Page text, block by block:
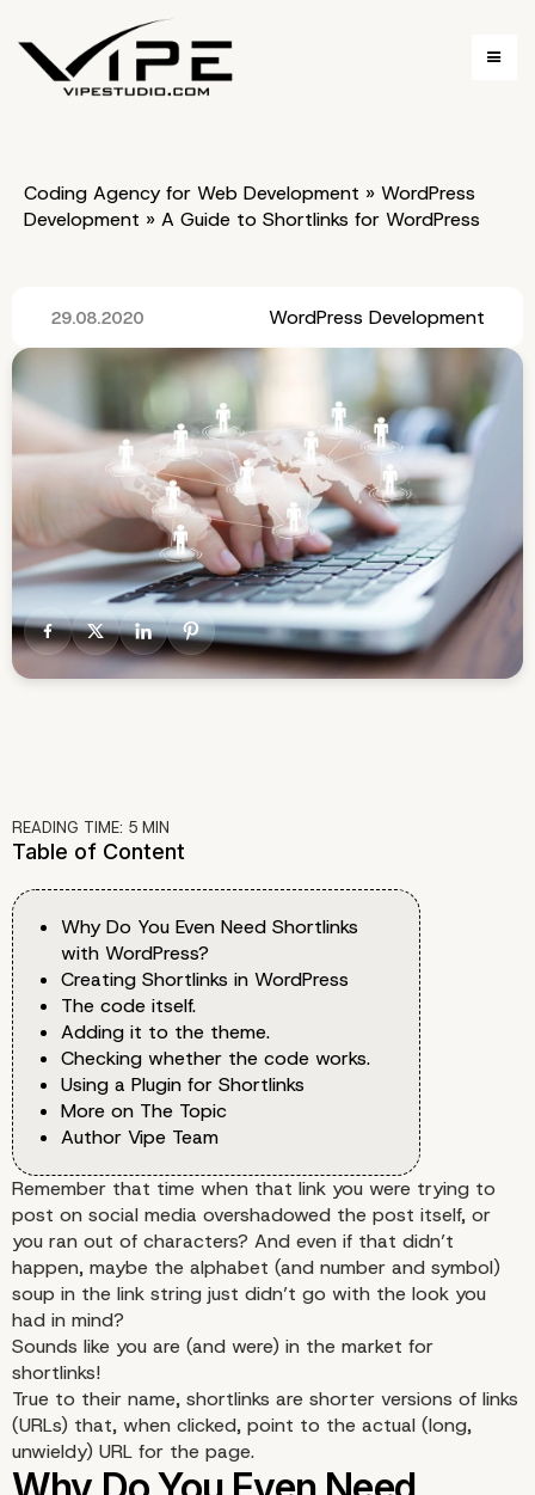
Coding Agency for Web Development » WordPress
Development » A Guide to Shortlinks for WordPress
29.08.2020 WordPress Development
READING TIME: 5 MIN
Table of Content
Why Do You Even Need Shortlinks
with WordPress?
Creating Shortlinks in WordPress
The code itself.
Adding it to the theme.
Checking whether the code works.
Using a Plugin for Shortlinks
More on The Topic
Author Vipe Team
Remember that time when that link you were trying to
post on social media overshadowed the post itself, or
you ran out of characters? And even if that didn’t
happen, maybe the alphabet (and number and symbol)
soup in the link string just didn’t go with the look you
had in mind?
Sounds like you are (and were) in the market for
shortlinks!
True to their name, shortlinks are shorter versions of links
(URLs) that, when clicked, point to the actual (long,
unwieldy) URL for the page.